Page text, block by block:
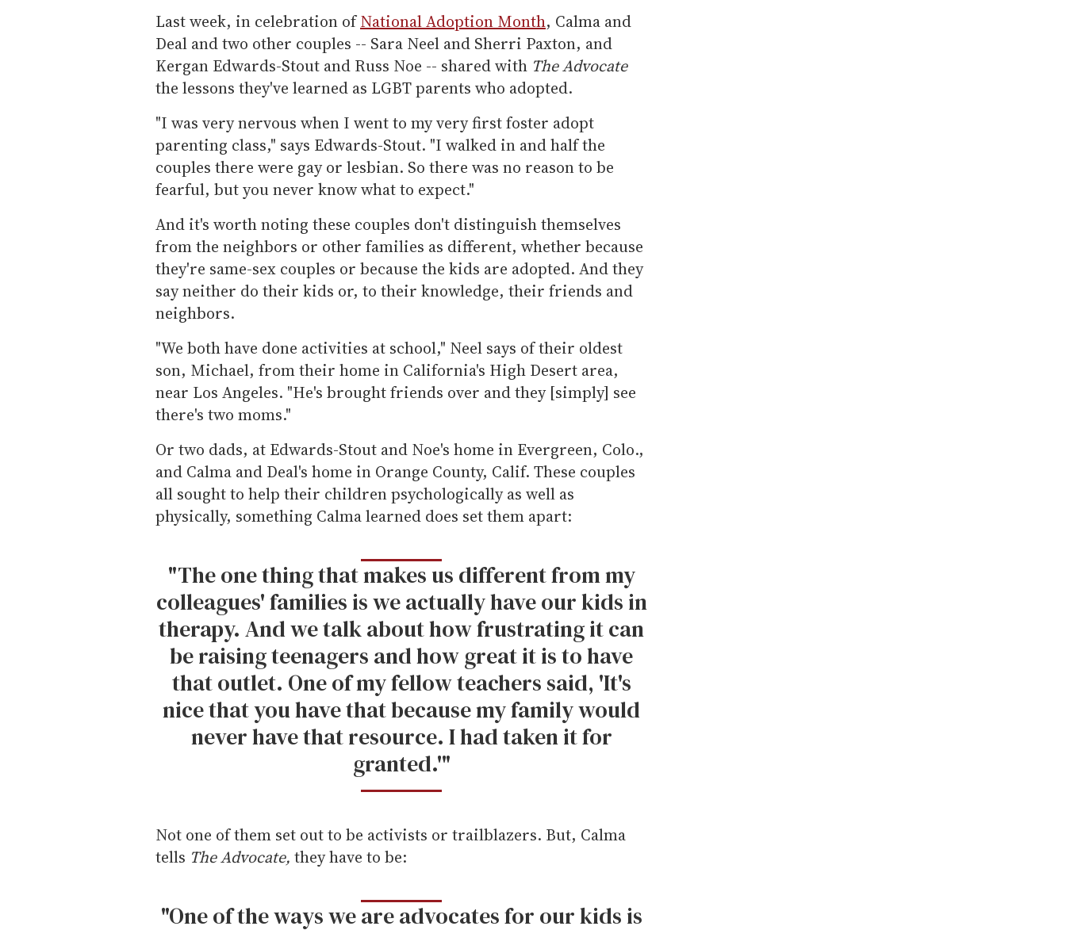
Last week, in celebration ofNational Adoption Month, Calma and
Deal and two other couples -- Sara Neel and Sherri Paxton, and
Kergan Edwards-Stout and Russ Noe -- shared with The Advocate
the lessons they've learned as LGBT parents who adopted.
"I was very nervous when I went to my very first foster adopt
parenting class," says Edwards-Stout. "I walked in and half the
couples there were gay or lesbian. So there was no reason to be
fearful, but you never know what to expect."
And it's worth noting these couples don't distinguish themselves
from the neighbors or other families as different, whether because
they're same-sex couples or because the kids are adopted. And they
say neither do their kids or, to their knowledge, their friends and
neighbors.
"We both have done activities at school," Neel says of their oldest
son, Michael, from their home in California's High Desert area,
near Los Angeles. "He's brought friends over and they [simply] see
there's two moms."
Or two dads, at Edwards-Stout and Noe's home in Evergreen, Colo.,
and Calma and Deal's home in Orange County, Calif. These couples
all sought to help their children psychologically as well as
physically, something Calma learned does set them apart:
"The one thing that makes us different from my
colleagues' families is we actually have our kids in
therapy. And we talk about how frustrating it can
be raising teenagers and how great it is to have
that outlet. One of my fellow teachers said, 'It's
nice that you have that because my family would
never have that resource. I had taken it for
granted.'"
Not one of them set out to be activists or trailblazers. But, Calma
tells The Advocate, they have to be:
"One of the ways we are advocates for our kids is